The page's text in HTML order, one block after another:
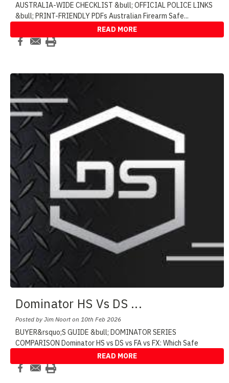
AUSTRALIA-WIDE CHECKLIST &bull; OFFICIAL POLICE LINKS
&bull; PRINT-FRIENDLY PDFs Australian Firearm Safe...
READ MORE
Dominator HS Vs DS ...
Posted by Jim Noort on 10th Feb 2026
BUYER&rsquo;S GUIDE &bull; DOMINATOR SERIES
COMPARISON Dominator HS vs DS vs FA vs FX: Which Safe
READ MORE